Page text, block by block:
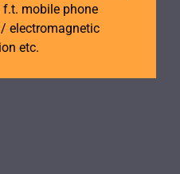
f.t. mobile phone
electromagnetic
etc.